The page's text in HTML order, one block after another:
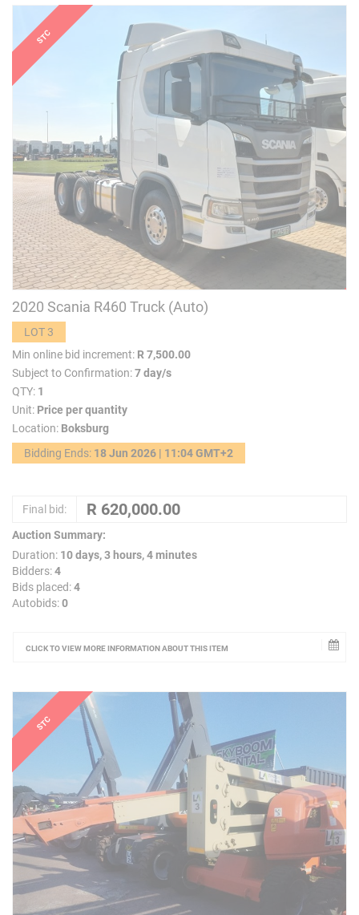
2020 Scania R460 Truck (Auto)
LOT 3
Min online bid increment: R 7,500.00
Subject to Confirmation:7 day/s
QTY: 1
Unit: Price per quantity
Location: Boksburg
Bidding Ends: 18 Jun 2026 | 11:04 GMT+2
Final bid:
Auction Summary:
Duration: 10 days, 3 hours, 4 minutes
Bidders:4
Bids placed:4
Autobids:0
CLICK TO VIEW MORE INFORMATION ABOUT THIS ITEM